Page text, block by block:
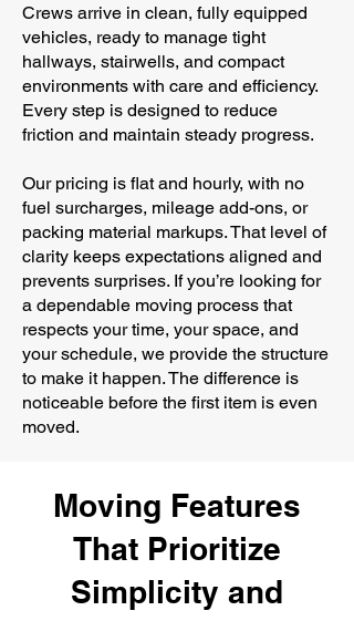
Crews arrive in clean, fully equipped
vehicles, ready to manage tight
hallways, stairwells, and compact
environments with care and efficiency.
Every step is designed to reduce
friction and maintain steady progress.
Our pricing is flat and hourly, with no
fuel surcharges, mileage add-ons, or
packing material markups. That level of
clarity keeps expectations aligned and
prevents surprises. If you’re looking for
a dependable moving process that
respects your time, your space, and
your schedule, we provide the structure
to make it happen. The difference is
noticeable before the first item is even
moved.
Moving Features
That Prioritize
Simplicity and